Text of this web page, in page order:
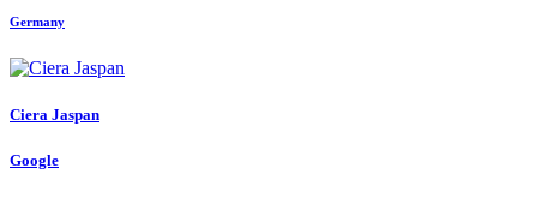
Germany
Ciera Jaspan
Google